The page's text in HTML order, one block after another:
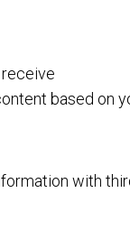
receive
based on
with